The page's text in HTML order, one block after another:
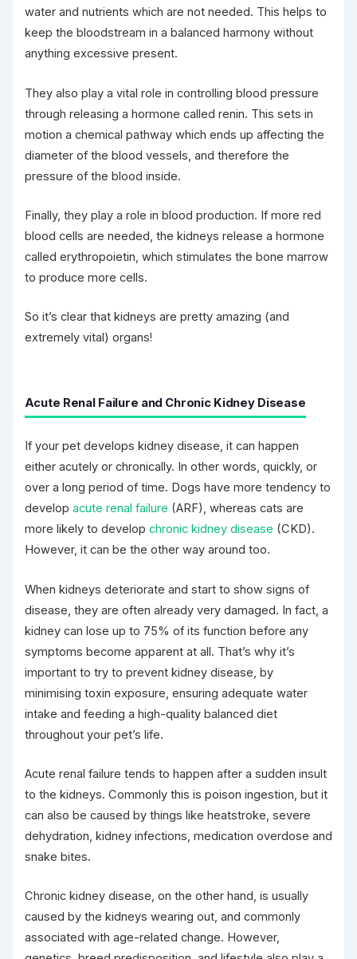
water and nutrients which are not needed. This helps to
keep the bloodstream in a balanced harmony without
anything excessive present.
They also play a vital role in controlling blood pressure
through releasing a hormone called renin. This sets in
motion a chemical pathway which ends up affecting the
diameter of the blood vessels, and therefore the
pressure of the blood inside.
Finally, they play a role in blood production. If more red
blood cells are needed, the kidneys release a hormone
called erythropoietin, which stimulates the bone marrow
to produce more cells.
So it’s clear that kidneys are pretty amazing (and
extremely vital) organs!
Acute Renal Failure and Chronic Kidney Disease
If your pet develops kidney disease, it can happen
either acutely or chronically. In other words, quickly, or
over a long period of time. Dogs have more tendency to
develop acute renal failure (ARF), whereas cats are
more likely to develop chronic kidney disease (CKD).
However, it can be the other way around too.
When kidneys deteriorate and start to show signs of
disease, they are often already very damaged. In fact, a
kidney can lose up to 75% of its function before any
symptoms become apparent at all. That’s why it’s
important to try to prevent kidney disease, by
minimising toxin exposure, ensuring adequate water
intake and feeding a high-quality balanced diet
throughout your pet’s life.
Acute renal failure tends to happen after a sudden insult
to the kidneys. Commonly this is poison ingestion, but it
can also be caused by things like heatstroke, severe
dehydration, kidney infections, medication overdose and
snake bites.
Chronic kidney disease, on the other hand, is usually
caused by the kidneys wearing out, and commonly
associated with age-related change. However,